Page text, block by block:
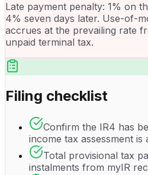
Late payment penalty: 1% on
4% seven days later. Use-of-
accrues at the prevailing rate
unpaid terminal tax.
Filing checklist
Confirm the IR4 has
income tax assessment is
Total provisional tax
instalments from myIR